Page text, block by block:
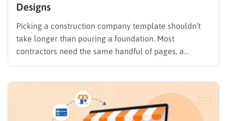
Designs
Picking a construction company template shouldn’t
take longer than pouring a foundation. Most
contractors need the same handful of pages, a
homepage, a services list, a project gallery, and a
so paying for a premium theme before you’ve tested
a free one…